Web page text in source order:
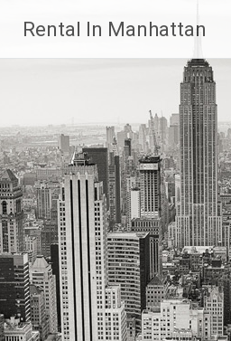
content
Rental In Manhattan